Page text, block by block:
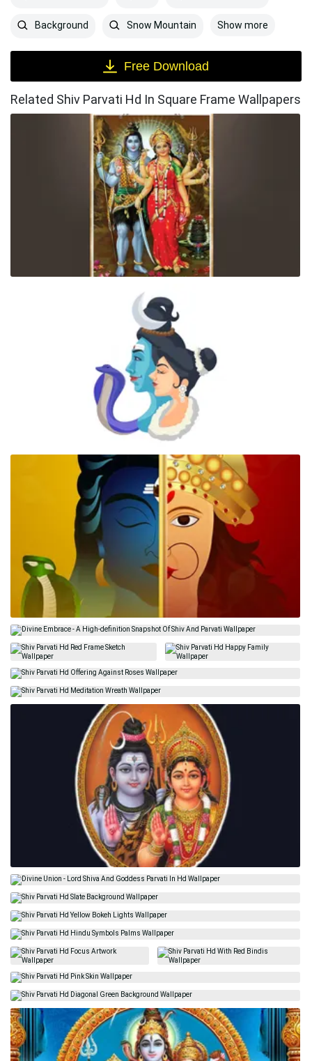
Background Snow Mountain Show more
Free Download
Related Shiv Parvati Hd In Square Frame Wallpapers